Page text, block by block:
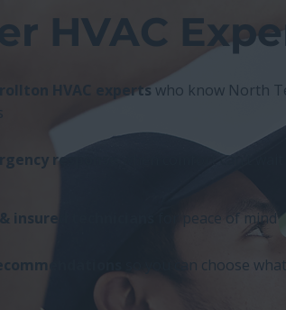
HVAC
HVAC expertswho know North
response when comfort can’t wait
insured technicians for peace of mind
so you can choose